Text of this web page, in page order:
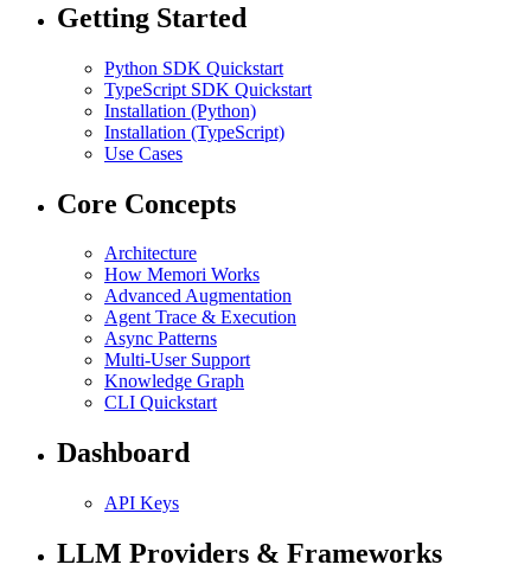
Getting Started
Python SDK Quickstart
TypeScript SDK Quickstart
Installation (Python)
Installation (TypeScript)
Use Cases
Core Concepts
Architecture
How Memori Works
Advanced Augmentation
Agent Trace & Execution
Async Patterns
Multi-User Support
Knowledge Graph
CLI Quickstart
Dashboard
API Keys
LLM Providers & Frameworks